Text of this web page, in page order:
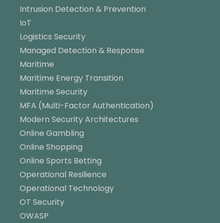
Intrusion Detection & Prevention
IoT
Logistics Security
Managed Detection & Response
Maritime
Maritime Energy Transition
Maritime Security
MFA (Multi-Factor Authentication)
Modern Security Architectures
Online Gambling
Online Shopping
Online Sports Betting
Operational Resilience
Operational Technology
OT Security
OWASP